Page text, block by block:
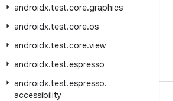
androidx.test.core.graphics
androidx.test.core.os
androidx.test.core.view
androidx.test.espresso
androidx.test.espresso.
accessibility